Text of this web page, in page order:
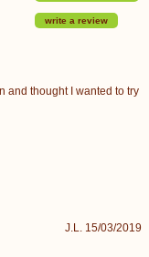
write a review
and thought I wanted to try
J.L. 15/03/2019